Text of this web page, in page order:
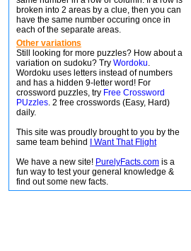
broken into 2 areas by a clue, then you can
have the same number occuring once in
each of the separate areas.
Other variations
Still looking for more puzzles? How about a
variation on sudoku? Try Wordoku.
Wordoku uses letters instead of numbers
and has a hidden 9-letter word! For
crossword puzzles, try Free Crossword
PUzzles. 2 free crosswords (Easy, Hard)
daily.
This site was proudly brought to you by the
same team behind
I Want That Flight
We have a new site! PurelyFacts.com is a
fun way to test your general knowledge &
find out some new facts.